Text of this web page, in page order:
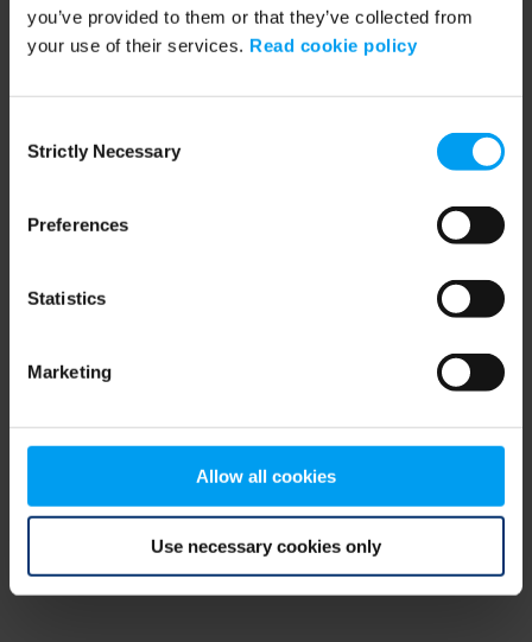
you’ve provided to them or that they’ve collected from
your use of their services. Read cookie policy
Selection
Strictly Necessary
Preferences
Statistics
Marketing
Allow all cookies
Use necessary cookies only